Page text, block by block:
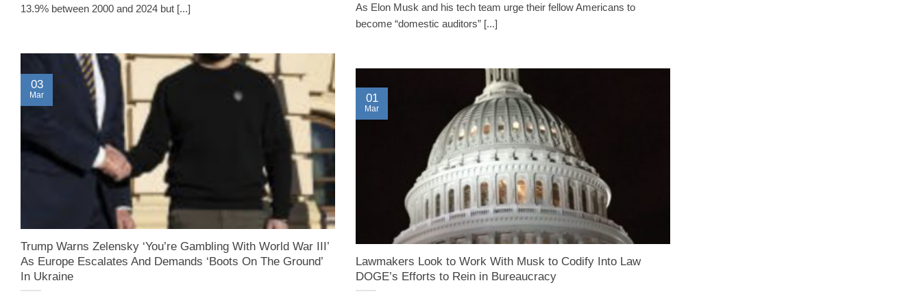
13.9% between 2000 and 2024 but [...]
As Elon Musk and his tech team urge their fellow Americans to
become “domestic auditors” [...]
Trump Warns Zelensky ‘You’re Gambling With World War III’
As Europe Escalates And Demands ‘Boots On The Ground’
In Ukraine
03
Mar
Lawmakers Look to Work With Musk to Codify Into Law
DOGE’s Efforts to Rein in Bureaucracy
01
Mar